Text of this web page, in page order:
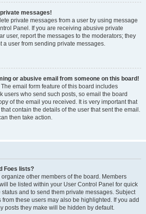
private messages!
private messages from a user by using message
Panel. If you are receiving abusive private
user, report the messages to the moderators; they
a user from sending private messages.
or abusive email from someone on this board!
email form feature of this board includes
users who send such posts, so email the board
of the email you received. It is very important that
contain the details of the user that sent the email.
then take action.
Foes lists?
other members of the board. Members
be listed within your User Control Panel for quick
and to send them private messages. Subject
these users may also be highlighted. If you add
posts they make will be hidden by default.